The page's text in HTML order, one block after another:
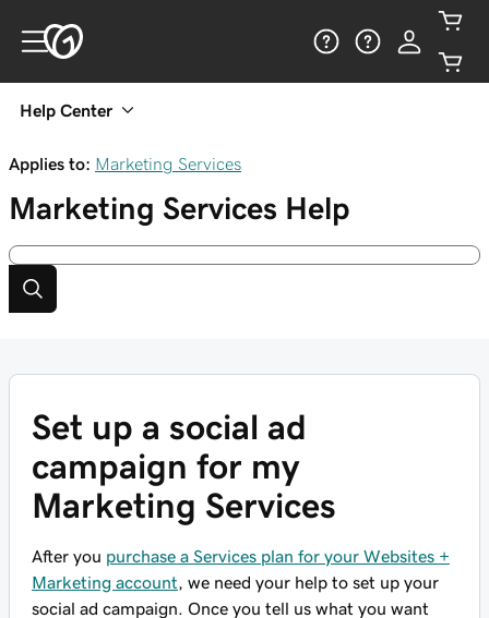
Help Center
Applies to: Marketing Services
Marketing Services Help
Set up a social ad
campaign for my
Marketing Services
After you purchase a Services plan for your Websites +
Marketing account , we need your help to set up your
social ad campaign. Once you tell us what you want